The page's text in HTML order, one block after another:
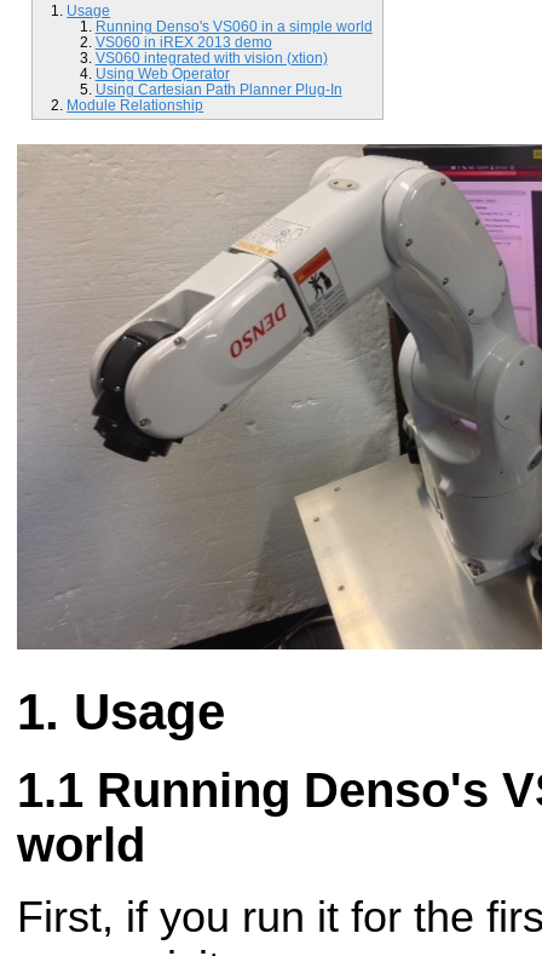
Usage
Running Denso's VS060 in a simple world
VS060 in iREX 2013 demo
VS060 integrated with vision (xtion)
Using Web Operator
Using Cartesian Path Planner Plug-In
Module Relationship
Usage
Running Denso's
world
First, if you run it for the